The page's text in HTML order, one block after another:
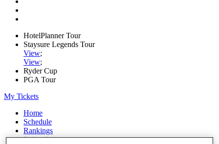
HotelPlanner Tour
Staysure Legends Tour
View;
View;
Ryder Cup
PGA Tour
My Tickets
Home
Schedule
Rankings
Rolex Series